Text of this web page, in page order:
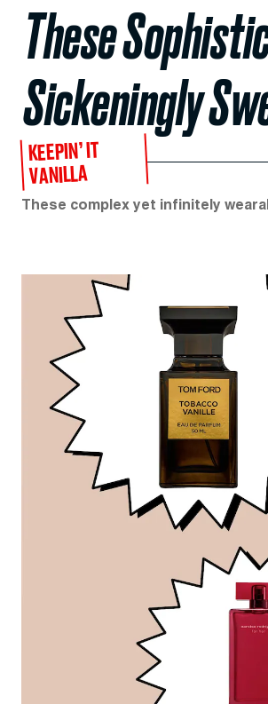
These
Sickeningly
KEEPIN’ IT
VANILLA
These complex yet infinitely